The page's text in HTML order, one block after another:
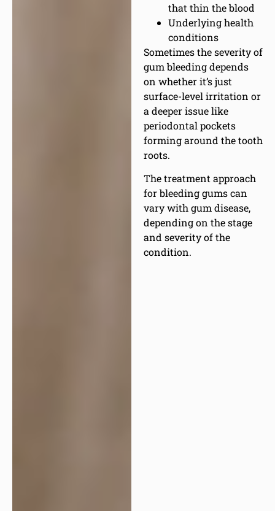
that thin the blood
Underlying health
conditions
Sometimes the severity of
gum bleeding depends
on whether it’s just
surface-level irritation or
a deeper issue like
periodontal pockets
forming around the tooth
roots.
The treatment approach
for bleeding gums can
vary with gum disease,
depending on the stage
and severity of the
condition.